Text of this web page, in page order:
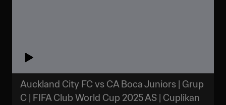
Auckland City FC vs CA Boca Juniors | Grup
C | FIFA Club World Cup 2025 AS | Cuplikan